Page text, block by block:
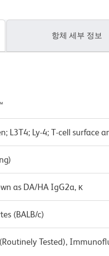
항체 세부 정보
L3T4; Ly-4; T-cell surface
as DA/HA IgG2a, κ
(BALB/c)
Tested),